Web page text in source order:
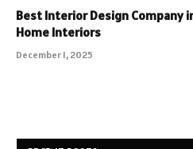
Best Interior Design Company
Home Interiors
December 1, 2025